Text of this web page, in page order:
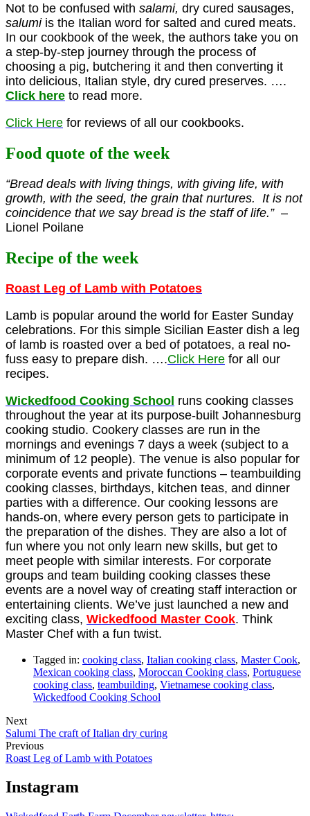
Not to be confused with salami, dry cured sausages,
salumiis the Italian word for salted and cured meats.
In our cookbook of the week, the authors take you on
a step-by-step journey through the process of
choosing a pig, butchering it and then converting it
into delicious, Italian style, dry cured preserves. ….
Click here to read more.
Click Here for reviews of all our cookbooks.
Food quote of the week
“Bread deals with living things, with giving life, with
growth, with the seed, the grain that nurtures. It is not
coincidence that we say bread is the staff of life.”–
Lionel Poilane
Recipe of the week
Roast Leg of Lamb with Potatoes
Lamb is popular around the world for Easter Sunday
celebrations. For this simple Sicilian Easter dish a leg
of lamb is roasted over a bed of potatoes, a real no-
fuss easy to prepare dish. ….Click Here for all our
recipes.
Wickedfood Cooking School runs cooking classes
throughout the year at its purpose-built Johannesburg
cooking studio. Cookery classes are run in the
mornings and evenings 7 days a week (subject to a
minimum of 12 people). The venue is also popular for
corporate events and private functions – teambuilding
cooking classes, birthdays, kitchen teas, and dinner
parties with a difference. Our cooking lessons are
hands-on, where every person gets to participate in
the preparation of the dishes. They are also a lot of
fun where you not only learn new skills, but get to
meet people with similar interests. For corporate
groups and team building cooking classes these
events are a novel way of creating staff interaction or
entertaining clients. We’ve just launched a new and
exciting class, Wickedfood Master Cook. Think
Master Chef with a fun twist.
Tagged in: cooking class, Italian cooking class, Master Cook,
Mexican cooking class, Moroccan Cooking class, Portuguese
cooking class, teambuilding, Vietnamese cooking class,
Wickedfood Cooking School
Next
Salumi The craft of Italian dry curing
Previous
Roast Leg of Lamb with Potatoes
Instagram